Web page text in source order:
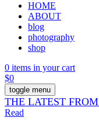
HOME
ABOUT
blog
photography
shop
0 items in your cart
$0
toggle menu
THE LATEST
Read